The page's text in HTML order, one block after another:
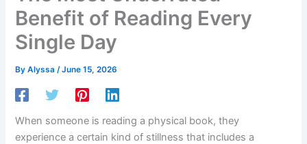
Benefit of Reading Every
Single Day
ByAlyssa/June 15, 2026
When someone is reading a physical book, they
experience a certain kind of stillness that includes a